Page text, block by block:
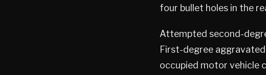
four bullet holes in the
Attempted second-
First-degree
occupied motor vehicle